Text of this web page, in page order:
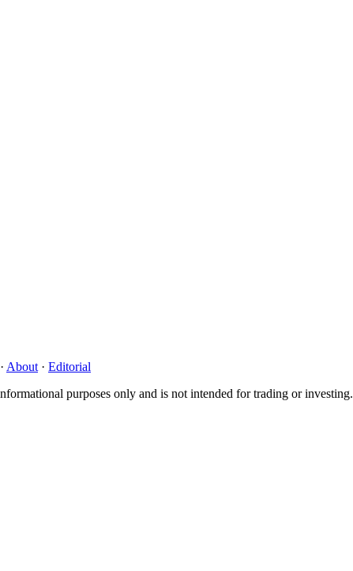
· About · Editorial
purposes only and is not intended for trading or investing.